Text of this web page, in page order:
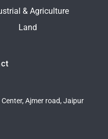
& Agriculture
Land
Ajmer road, Jaipur